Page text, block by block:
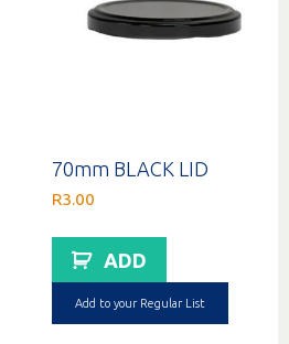
70mm BLACK LID
R3.00
ADD
Add to your Regular List